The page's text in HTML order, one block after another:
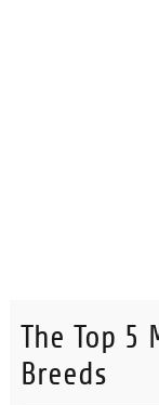
The Top 5
Breeds